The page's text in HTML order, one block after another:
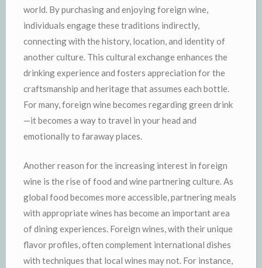
world. By purchasing and enjoying foreign wine,
individuals engage these traditions indirectly,
connecting with the history, location, and identity of
another culture. This cultural exchange enhances the
drinking experience and fosters appreciation for the
craftsmanship and heritage that assumes each bottle.
For many, foreign wine becomes regarding green drink
—it becomes a way to travel in your head and
emotionally to faraway places.
Another reason for the increasing interest in foreign
wine is the rise of food and wine partnering culture. As
global food becomes more accessible, partnering meals
with appropriate wines has become an important area
of dining experiences. Foreign wines, with their unique
flavor profiles, often complement international dishes
with techniques that local wines may not. For instance,